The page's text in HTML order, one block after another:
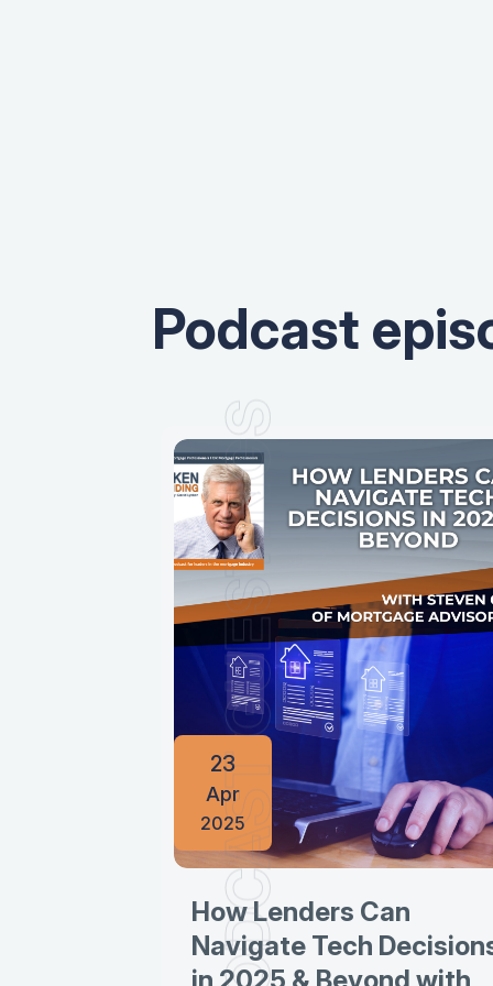
PODCAST GUESTINGS
Podcast
23
Apr
2025
How Lenders Can
Navigate Tech